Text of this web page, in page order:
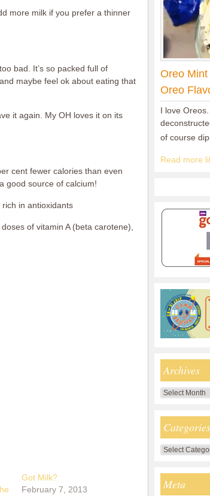
more milk if you prefer a thinner
bad. It’s so packed full of
maybe feel ok about eating that
it again. My OH loves it on its
cent fewer calories than even
good source of calcium!
in antioxidants
of vitamin A (beta carotene),
Got Milk?
February 7, 2013
Oreo
Oreo
I love
of course
Read more
Archives
Archives
Categories
Categories
Meta